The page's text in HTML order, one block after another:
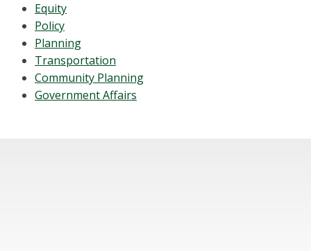
Equity
Policy
Planning
Transportation
Community Planning
Government Affairs